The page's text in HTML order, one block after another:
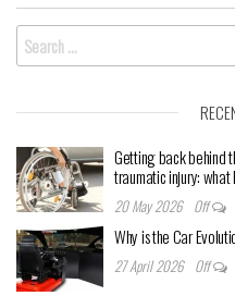
Getting back behind
traumatic injury:
20 May 2026 Off
Why is the Car
27 April 2026 Off